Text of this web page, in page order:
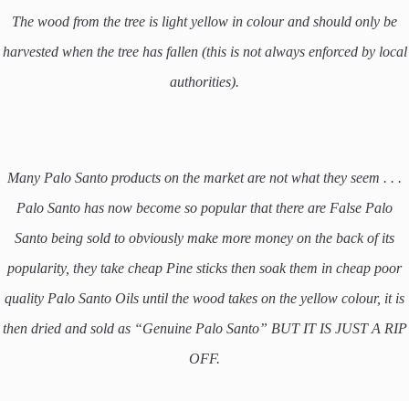
The wood from the tree is light yellow in colour and should only be
harvested when the tree has fallen (this is not always enforced by local
authorities).
Many Palo Santo products on the market are not what they seem . . .
Palo Santo has now become so popular that there are False Palo
Santo being sold to obviously make more money on the back of its
popularity, they take cheap Pine sticks then soak them in cheap poor
quality Palo Santo Oils until the wood takes on the yellow colour, it is
then dried and sold as “Genuine Palo Santo” BUT IT IS JUST A RIP
OFF.